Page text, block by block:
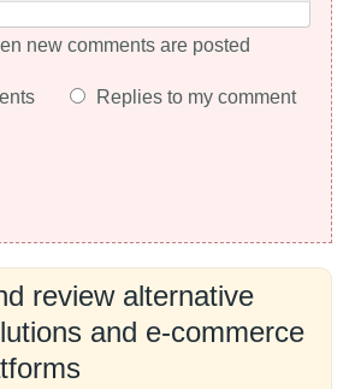
new comments are posted
Replies to my comment
review alternative
and e-commerce